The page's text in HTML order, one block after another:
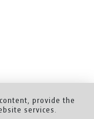
provide the
services.